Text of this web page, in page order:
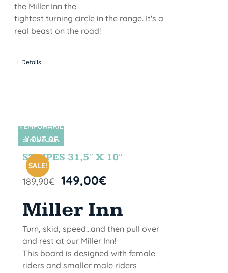
the Miller Inn the
tightest turning circle in the range. It's a
real beast on the road!
Details
SIN STOCK
SALE!
TEMPORARIL
Y OUT OF
STOCK
STRIPES 31,5″ X 10″
189,90€ 149,00€
Miller Inn
Turn, skid, speed...and then pull over
and rest at our Miller Inn!
This board is designed with female
riders and smaller male riders